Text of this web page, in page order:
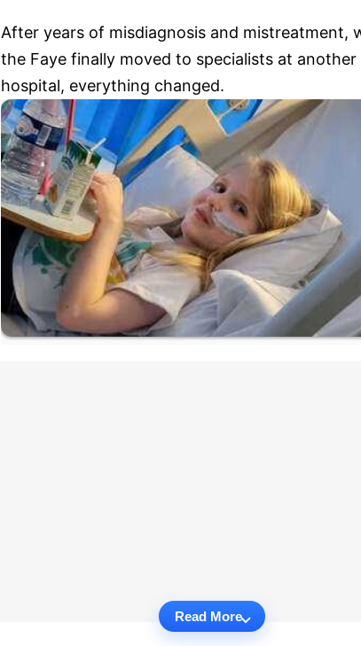
After years of misdiagnosis and mistreatment,
the Faye finally moved to specialists at another
hospital, everything changed.
Read More